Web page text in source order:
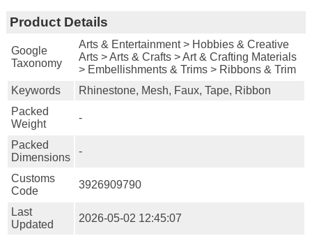
Product Details
Google
Taxonomy
Arts & Entertainment > Hobbies & Creative
Arts > Arts & Crafts > Art & Crafting Materials
> Embellishments & Trims > Ribbons & Trim
Keywords
Rhinestone, Mesh, Faux, Tape, Ribbon
Packed
Weight
-
Packed
Dimensions
-
Customs
Code
3926909790
Last
Updated
2026-05-02 12:45:07